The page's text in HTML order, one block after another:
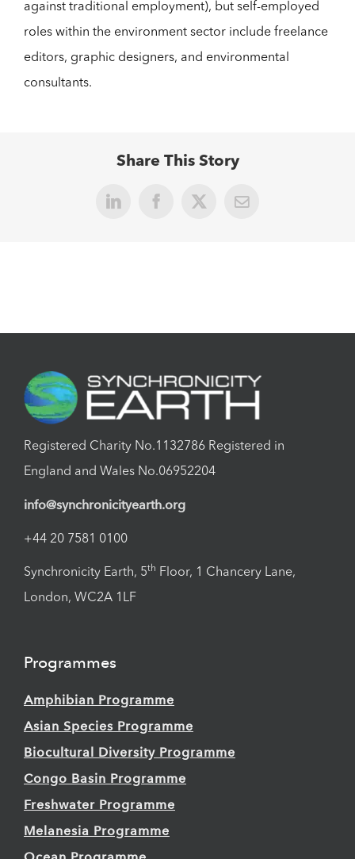
against traditional employment), but self-employed
roles within the environment sector include freelance
editors, graphic designers, and environmental
consultants.
Share This Story
Facebook
X
LinkedIn Email
Registered Charity No.1132786 Registered in
England and Wales No.06952204
info@synchronicityearth.org
+44 20 7581 0100
Synchronicity Earth, 5th Floor, 1 Chancery Lane,
London, WC2A 1LF
Programmes
Amphibian Programme
Asian Species Programme
Biocultural Diversity Programme
Congo Basin Programme
Freshwater Programme
Melanesia Programme